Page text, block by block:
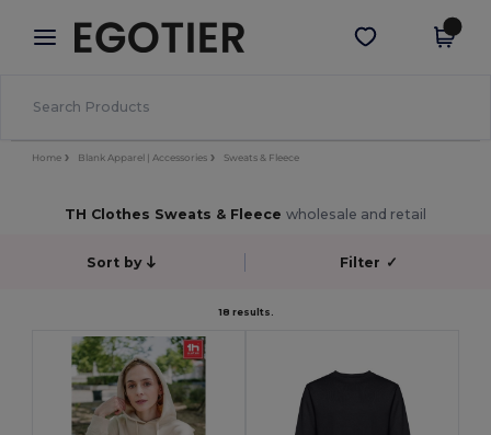
× Egotier App
Better prices on app!
Get the app
Home Blank Apparel | Accessories Sweats & Fleece
TH Clothes Sweats & Fleece wholesale and retail
Sort by Filter ✓
18 results.